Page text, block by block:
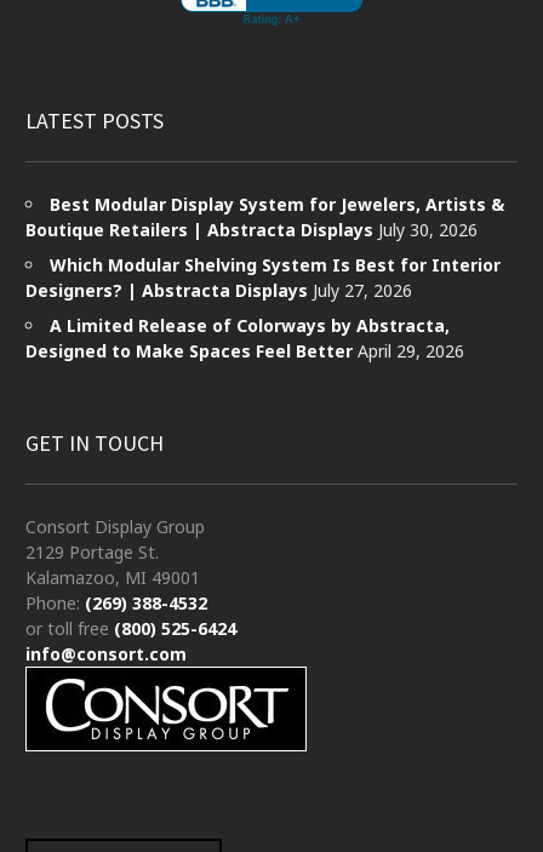
LATEST POSTS
Best Modular Display System for Jewelers, Artists &
Boutique Retailers | Abstracta Displays July 30, 2026
Which Modular Shelving System Is Best for Interior
Designers? | Abstracta Displays July 27, 2026
A Limited Release of Colorways by Abstracta,
Designed to Make Spaces Feel Better April 29, 2026
GET IN TOUCH
Consort Display Group
2129 Portage St.
Kalamazoo, MI 49001
Phone: (269) 388-4532
or toll free (800) 525-6424
info@consort.com